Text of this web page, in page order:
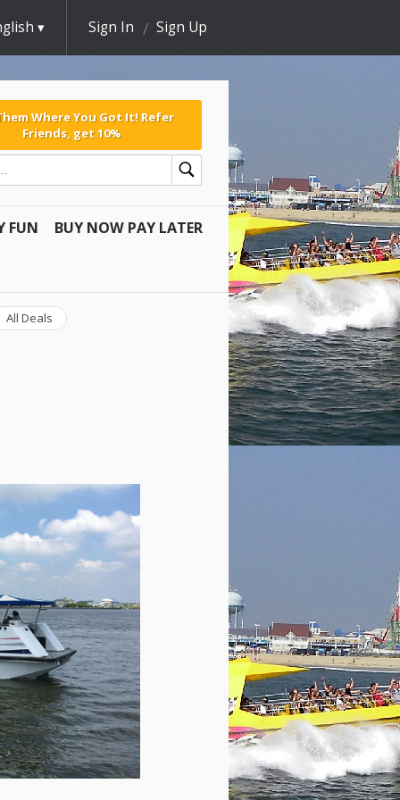
Sign In Sign Up
Where You Got It! Refer
Friends, get 10%
FUN BUY NOW PAY LATER
All Deals